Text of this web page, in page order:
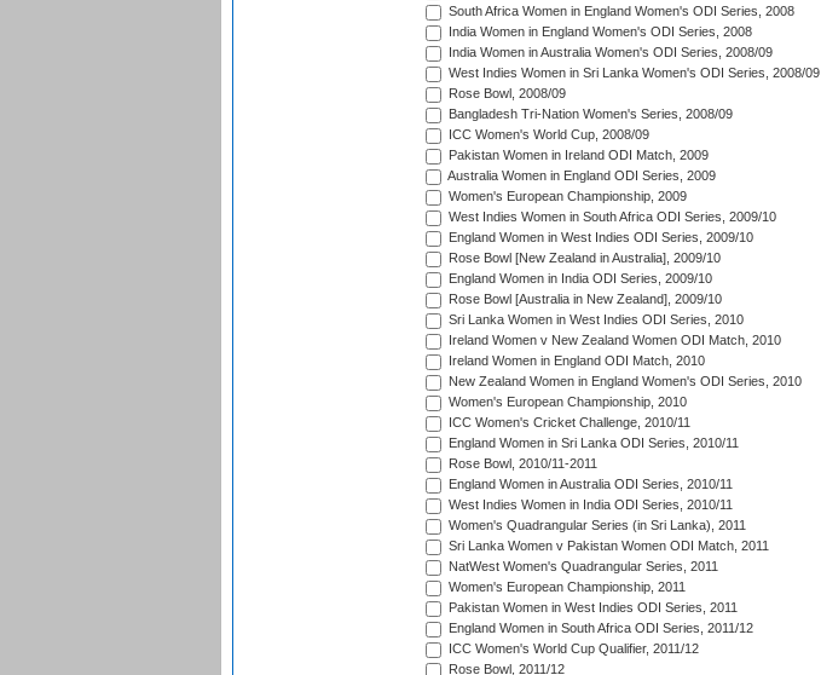
South Africa Women in England Women's ODI Series, 2008
India Women in England Women's ODI Series, 2008
India Women in Australia Women's ODI Series, 2008/09
West Indies Women in Sri Lanka Women's ODI Series, 2008/09
Rose Bowl, 2008/09
Bangladesh Tri-Nation Women's Series, 2008/09
ICC Women's World Cup, 2008/09
Pakistan Women in Ireland ODI Match, 2009
Australia Women in England ODI Series, 2009
Women's European Championship, 2009
West Indies Women in South Africa ODI Series, 2009/10
England Women in West Indies ODI Series, 2009/10
Rose Bowl [New Zealand in Australia], 2009/10
England Women in India ODI Series, 2009/10
Rose Bowl [Australia in New Zealand], 2009/10
Sri Lanka Women in West Indies ODI Series, 2010
Ireland Women v New Zealand Women ODI Match, 2010
Ireland Women in England ODI Match, 2010
New Zealand Women in England Women's ODI Series, 2010
Women's European Championship, 2010
ICC Women's Cricket Challenge, 2010/11
England Women in Sri Lanka ODI Series, 2010/11
Rose Bowl, 2010/11-2011
England Women in Australia ODI Series, 2010/11
West Indies Women in India ODI Series, 2010/11
Women's Quadrangular Series (in Sri Lanka), 2011
Sri Lanka Women v Pakistan Women ODI Match, 2011
NatWest Women's Quadrangular Series, 2011
Women's European Championship, 2011
Pakistan Women in West Indies ODI Series, 2011
England Women in South Africa ODI Series, 2011/12
ICC Women's World Cup Qualifier, 2011/12
Rose Bowl, 2011/12